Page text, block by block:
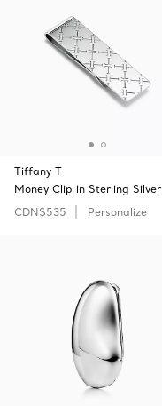
Tiffany T
Money Clip in Sterling Silver
CDN$535
Personalize